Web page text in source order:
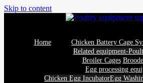
Skip to content
Home
Chicken Battery Cage
Related equipment-
Broiler Cages
Egg processing
Chicken Egg IncubatorEgg